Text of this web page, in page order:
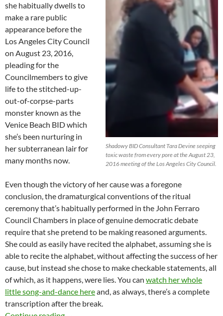
Shadowy BID Consultant Tara Devine seeping
toxic waste from every pore at the August 23,
2016 meeting of the Los Angeles City Council.
she habitually dwells to
make a rare public
appearance before the
Los Angeles City Council
on August 23, 2016,
pleading for the
Councilmembers to give
life to the stitched-up-
out-of-corpse-parts
monster known as the
Venice Beach BID which
she’s been nurturing in
her subterranean lair for
many months now.
Even though the victory of her cause was a foregone
conclusion, the dramaturgical conventions of the ritual
ceremony that’s habitually performed in the John Ferraro
Council Chambers in place of genuine democratic debate
require that she pretend to be making reasoned arguments.
She could as easily have recited the alphabet, assuming she is
able to recite the alphabet, without affecting the success of her
cause, but instead she chose to make checkable statements, all
of which, as it happens, were lies. You can watch her whole
little song-and-dance hereand, as always, there’s a complete
transcription after the break.